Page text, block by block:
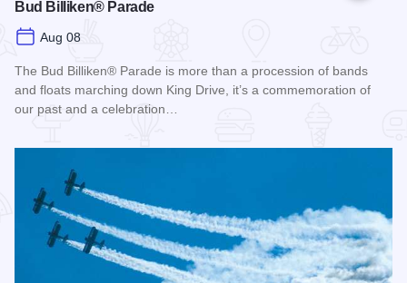
Bud Billiken® Parade
Aug 08
The Bud Billiken® Parade is more than a procession of bands
and floats marching down King Drive, it’s a commemoration of
our past and a celebration…